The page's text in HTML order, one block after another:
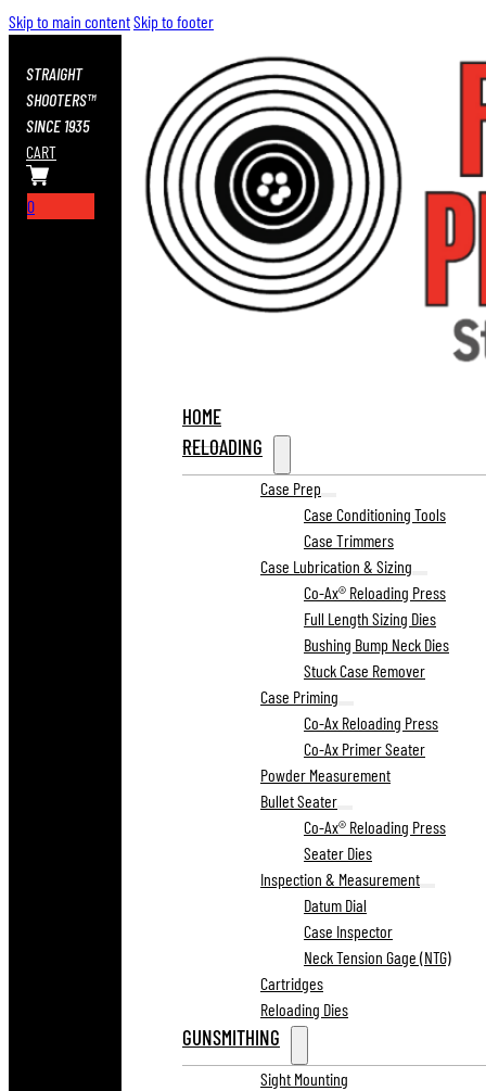
Skip to main contentSkip to footer
STRAIGHT
SHOOTERS™
SINCE 1935
CART
0
HOME
RELOADING
Case Prep
Case Conditioning Tools
Case Trimmers
Case Lubrication & Sizing
Co-Ax® Reloading Press
Full Length Sizing Dies
Bushing Bump Neck Dies
Stuck Case Remover
Case Priming
Co-Ax Reloading Press
Co-Ax Primer Seater
Powder Measurement
Bullet Seater
Co-Ax® Reloading Press
Seater Dies
Inspection & Measurement
Datum Dial
Case Inspector
Neck Tension Gage (NTG)
Cartridges
Reloading Dies
GUNSMITHING
Sight Mounting